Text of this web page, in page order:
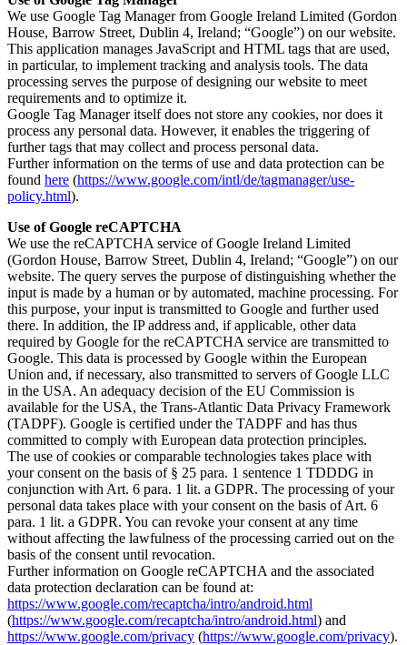
We use Google Tag Manager from Google Ireland Limited (Gordon
House, Barrow Street, Dublin 4, Ireland; “Google”) on our website.
This application manages JavaScript and HTML tags that are used,
in particular, to implement tracking and analysis tools. The data
processing serves the purpose of designing our website to meet
requirements and to optimize it.
Google Tag Manager itself does not store any cookies, nor does it
process any personal data. However, it enables the triggering of
further tags that may collect and process personal data.
Further information on the terms of use and data protection can be
found here (https://www.google.com/intl/de/tagmanager/use-
policy.html).
Use of Google reCAPTCHA
We use the reCAPTCHA service of Google Ireland Limited
(Gordon House, Barrow Street, Dublin 4, Ireland; “Google”) on our
website. The query serves the purpose of distinguishing whether the
input is made by a human or by automated, machine processing. For
this purpose, your input is transmitted to Google and further used
there. In addition, the IP address and, if applicable, other data
required by Google for the reCAPTCHA service are transmitted to
Google. This data is processed by Google within the European
Union and, if necessary, also transmitted to servers of Google LLC
in the USA. An adequacy decision of the EU Commission is
available for the USA, the Trans-Atlantic Data Privacy Framework
(TADPF). Google is certified under the TADPF and has thus
committed to comply with European data protection principles.
The use of cookies or comparable technologies takes place with
your consent on the basis of § 25 para. 1 sentence 1 TDDDG in
conjunction with Art. 6 para. 1 lit. a GDPR. The processing of your
personal data takes place with your consent on the basis of Art. 6
para. 1 lit. a GDPR. You can revoke your consent at any time
without affecting the lawfulness of the processing carried out on the
basis of the consent until revocation.
Further information on Google reCAPTCHA and the associated
data protection declaration can be found at:
https://www.google.com/recaptcha/intro/android.html
(https://www.google.com/recaptcha/intro/android.html) and
https://www.google.com/privacy (https://www.google.com/privacy).